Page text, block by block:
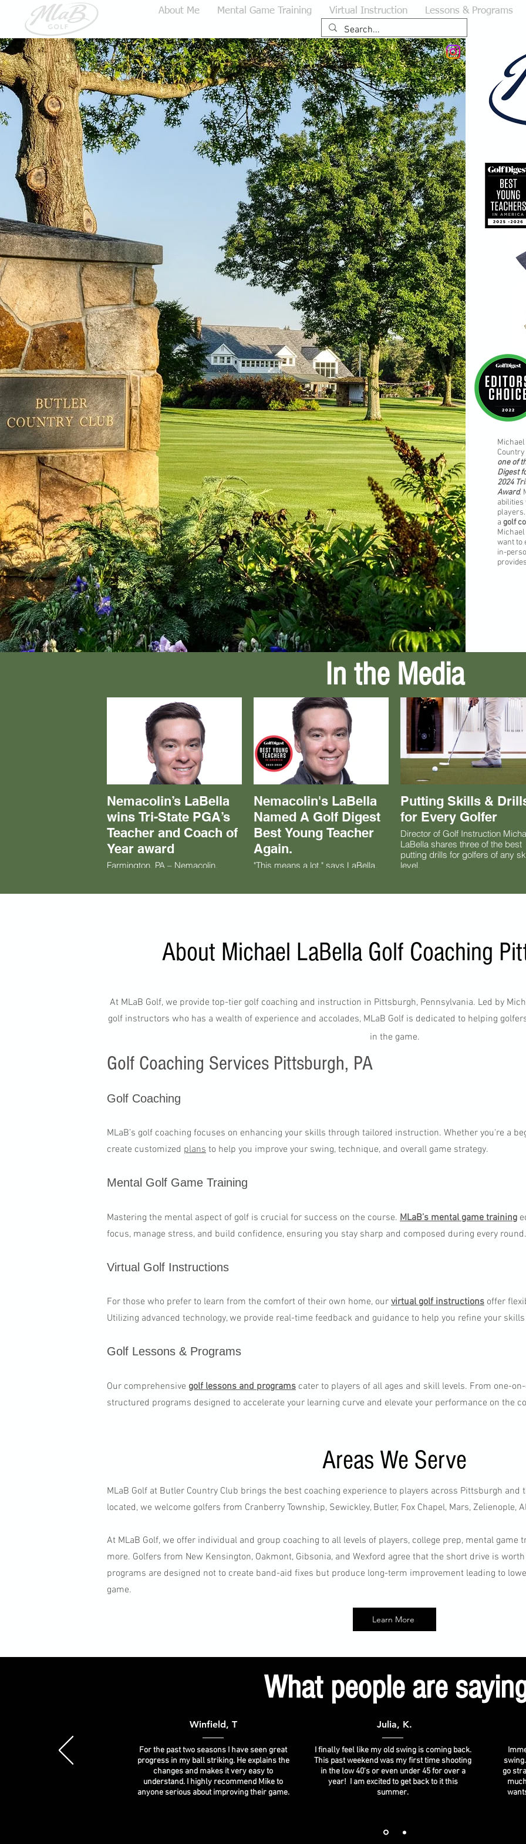
About Me Mental Game Training Virtual Instruction Lessons & Programs
Country
one of
Digest
2024
Award.
abilities
a golf
want to
in-
In the Media
Nemacolin’s LaBella
wins Tri-State PGA’s
Teacher and Coach of
Year award
Farmington, PA – Nemacolin,
congratulate director of instruction
Nemacolin's LaBella
Named A Golf Digest
Best Young Teacher
Again.
"This means a lot," says LaBella,
part of a growing team of teaching
with every day. But at the same
time, I want to work with these
people so we can help each other
Putting Skills &
for Every Golfer
Director of Golf Instruction
LaBella shares three of the best
putting drills for golfers of any
level.
About Michael LaBella Golf Coaching
At MLaB Golf, we provide top-tier golf coaching and instruction in Pittsburgh, Pennsylvania. Led by
golf instructors who has a wealth of experience and accolades, MLaB Golf is dedicated to helping
in the game.​
Golf Coaching Services Pittsburgh, PA
Golf Coaching​
MLaB’s golf coaching focuses on enhancing your skills through tailored instruction. Whether you're a
create customized plans to help you improve your swing, technique, and overall game strategy.
Mental Golf Game Training
Mastering the mental aspect of golf is crucial for success on the course. MLaB’s mental game training
focus, manage stress, and build confidence, ensuring you stay sharp and composed during every round.
Virtual Golf Instructions
For those who prefer to learn from the comfort of their own home, our virtual golf instructions offer
Utilizing advanced technology, we provide real-time feedback and guidance to help you refine your
Golf Lessons & Programs​
Our comprehensive golf lessons and programs cater to players of all ages and skill levels. From one-
structured programs designed to accelerate your learning curve and elevate your performance on the
Areas We Serve
MLaB Golf at Butler Country Club brings the best coaching experience to players across Pittsburgh and
located, we welcome golfers from Cranberry Township, Sewickley, Butler, Fox Chapel, Mars, Zelienople,
At MLaB Golf, we offer individual and group coaching to all levels of players, college prep, mental
more. Golfers from New Kensington, Oakmont, Gibsonia, and Wexford agree that the short drive is
programs are designed not to create band-aid fixes but produce long-term improvement leading to
game.
Learn More
What people are
Winfield, T
For the past two seasons I have seen great
progress in my ball striking. He explains the
changes and makes it very easy to
understand. I highly recommend Mike to
anyone serious about improving their game.
Julia, K.
I finally feel like my old swing is coming back.
This past weekend was my first time shooting
in the low 40's or even under 45 for over a
year! I am excited to get back to it this
summer.
go